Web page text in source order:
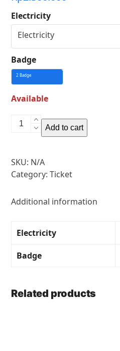
Electricity
Badge
Available
Art
Add to cart
SKU: N/A
Category: Ticket
Additional information
Electricity
Badge
Related products